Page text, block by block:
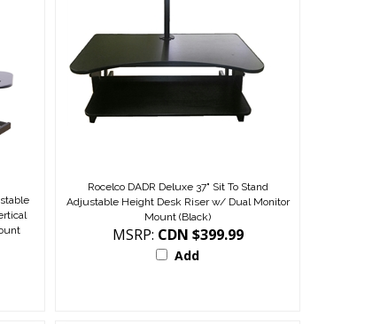
Rocelco DADR Deluxe 37" Sit To Stand
Adjustable Height Desk Riser w/ Dual Monitor
Mount (Black)
MSRP: CDN $399.99
Add